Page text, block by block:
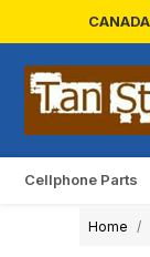
Cellphone Parts
Home